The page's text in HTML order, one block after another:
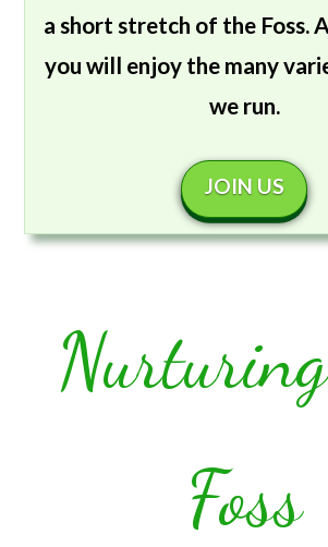
a short stretch of the Foss.
you will enjoy the many
we run.
JOIN US
Foss